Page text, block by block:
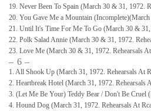
19. Never Been To Spain (March 30 & 31, 1972.
20. You Gave Me a Mountain
21. Until It's Time For Me To Go (March 30 & 31,
22. Polk Salad Annie (March 30 & 31, 1972.
23. Love Me (March 30 & 31, 1972. Rehearsals
– 6 –
1. All Shook Up (March 31, 1972. Rehearsals At
2. Heartbreak Hotel (March 31, 1972. Rehearsals
3. (Let Me Be Your) Teddy Bear / Don't Be Cruel
4. Hound Dog (March 31, 1972. Rehearsals At